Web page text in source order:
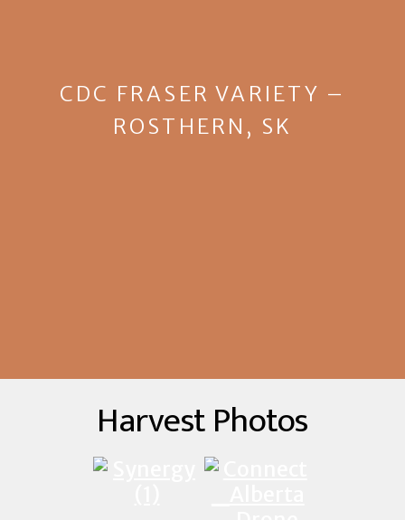
CDC FRASER VARIETY –
ROSTHERN, SK
Harvest Photos